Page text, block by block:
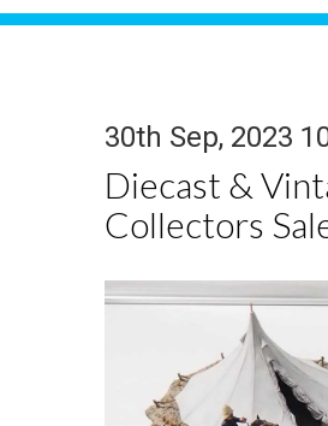
30th Sep, 2023
Diecast &
Collectors